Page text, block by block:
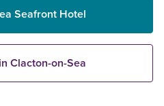
Seafront Hotel
Clacton-on-Sea